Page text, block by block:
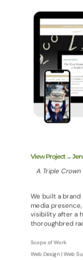
View Project→
A Triple
We built a
media
visibility after a
thoroughbred
Scope of Work
Web Design | Web